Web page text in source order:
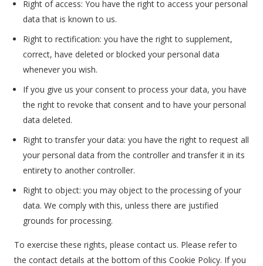
Right of access: You have the right to access your personal
data that is known to us.
Right to rectification: you have the right to supplement,
correct, have deleted or blocked your personal data
whenever you wish.
If you give us your consent to process your data, you have
the right to revoke that consent and to have your personal
data deleted.
Right to transfer your data: you have the right to request all
your personal data from the controller and transfer it in its
entirety to another controller.
Right to object: you may object to the processing of your
data. We comply with this, unless there are justified
grounds for processing.
To exercise these rights, please contact us. Please refer to
the contact details at the bottom of this Cookie Policy. If you